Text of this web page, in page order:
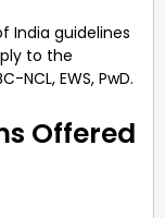
India guidelines
to the
NCL, EWS, PwD.
Offered